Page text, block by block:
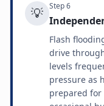
💡 Step6
Flash
drive
levels
pressure as
prepared for